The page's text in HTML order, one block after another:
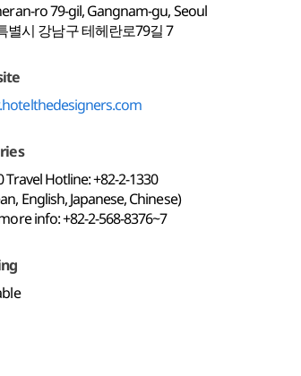
ro 79-gil, Gangnam-gu, Seoul
별시 강남구 테헤란로79길 7
Travel Hotline: +82-2-1330
English, Japanese, Chinese)
info: +82-2-568-8376~7